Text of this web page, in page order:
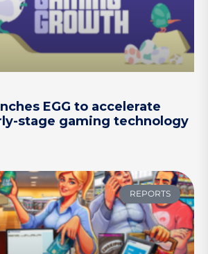
EGG to accelerate
stage gaming technology
REPORTS